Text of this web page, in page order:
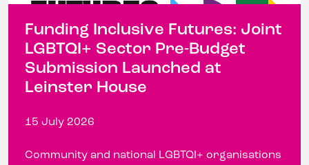
Funding Inclusive Futures: Joint
LGBTQI+ Sector Pre-Budget
Submission Launched at
Leinster House
15 July 2026
Community and national LGBTQI+ organisations